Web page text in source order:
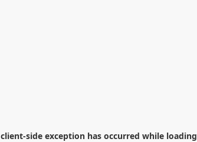
client-side exception has occurred while loading